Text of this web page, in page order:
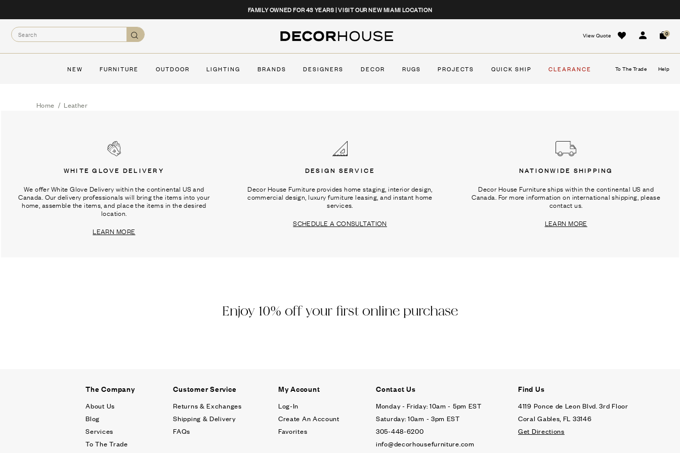
to
content
FAMILY OWNED FOR 43 YEARS | VISIT OUR NEW MIAMI LOCATION
Search
Search
Decor House Furniture
View Quote
Sign In Cart
0
NEW FURNITURE OUTDOOR LIGHTING BRANDS DESIGNERS DECOR RUGS PROJECTS QUICK SHIP CLEARANCE To The Trade Help
CLOSE
Home / Leather
WHITE GLOVE DELIVERY
We offer White Glove Delivery within the continental US and
Canada. Our delivery professionals will bring the items into your
home, assemble the items, and place the items in the desired
location.
LEARN MORE
DESIGN SERVICE
Decor House Furniture provides home staging, interior design,
commercial design, luxury furniture leasing, and instant home
services.
SCHEDULE A CONSULTATION
NATIONWIDE SHIPPING
Decor House Furniture ships within the continental US and
Canada. For more information on international shipping, please
contact us.
LEARN MORE
Enjoy 10% off your first online purchase
The Company
About Us
Blog
Services
To The Trade
Customer Service
Returns & Exchanges
Shipping & Delivery
FAQs
My Account
Log-In
Create An Account
Favorites
Contact Us
Monday - Friday: 10am - 5pm EST
Saturday: 10am - 3pm EST
305-448-6200
info@decorhousefurniture.com
Find Us
4119 Ponce de Leon Blvd. 3rd Floor
Coral Gables, FL 33146
Get Directions